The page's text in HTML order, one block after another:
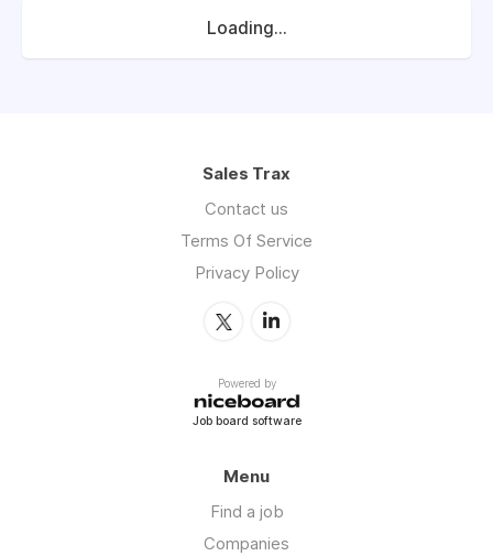
Loading...
Sales Trax
Contact us
Terms Of Service
Privacy Policy
Powered by
Job board software
Menu
Find a job
Companies